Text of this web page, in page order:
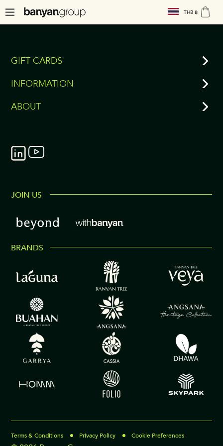
THB ฿
GIFT CARDS
INFORMATION
ABOUT
JOIN US
BRANDS
Terms & Conditions Privacy Policy Cookie Preferences